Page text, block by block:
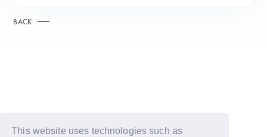
This website uses technologies such as
BACK